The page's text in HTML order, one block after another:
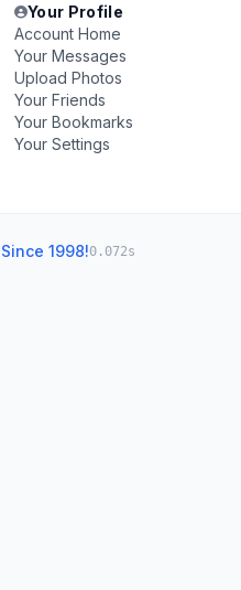
Your Profile
Account Home
Your Messages
Upload Photos
Your Friends
Your Bookmarks
Your Settings
Since 1998!0.072s